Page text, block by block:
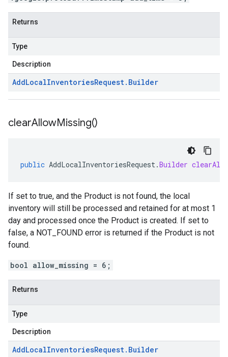
Returns
Type
Description
AddLocalInventoriesRequest. Builder
clearAllowMissing()
public AddLocalInventoriesRequest.Builder
If set to true, and the Product is not found, the local
inventory will still be processed and retained for at most 1
day and processed once the Product is created. If set to
false, a NOT_FOUND error is returned if the Product is not
found.
bool allow_missing = 6;
Returns
Type
Description
AddLocalInventoriesRequest. Builder